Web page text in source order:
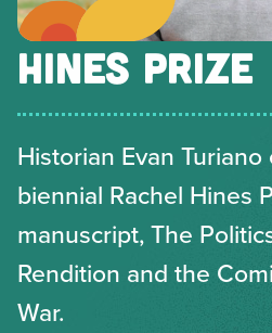
HINES PRIZE
Historian Evan
biennial Rachel Hines
manuscript, The
Rendition and the
War.